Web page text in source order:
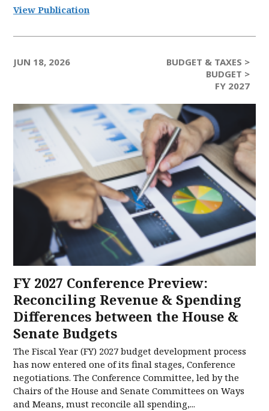
View Publication
JUN 18, 2026
BUDGET & TAXES >
BUDGET >
FY 2027
FY 2027 Conference Preview:
Reconciling Revenue & Spending
Differences between the House &
Senate Budgets
The Fiscal Year (FY) 2027 budget development process
has now entered one of its final stages, Conference
negotiations. The Conference Committee, led by the
Chairs of the House and Senate Committees on Ways
and Means, must reconcile all spending,...